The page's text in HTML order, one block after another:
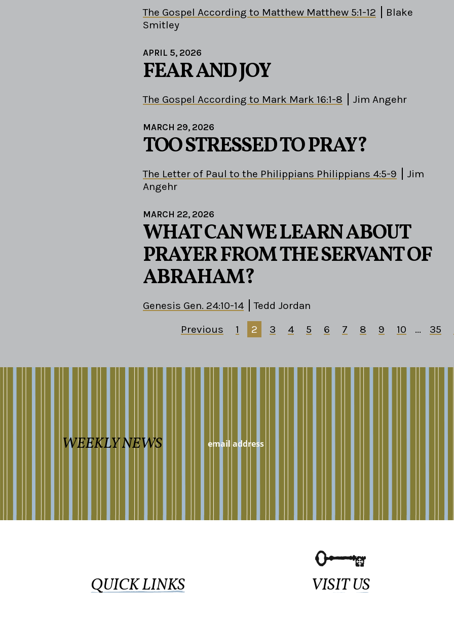
The Gospel According to Matthew Matthew 5:1-12
Blake
Smitley
APRIL 5, 2026
FEAR AND JOY
The Gospel According to Mark Mark 16:1-8 Jim Angehr
MARCH 29, 2026
TOO STRESSED TO PRAY?
The Letter of Paul to the Philippians Philippians 4:5-9
Jim
Angehr
MARCH 22, 2026
WHAT CAN WE LEARN ABOUT
PRAYER FROM THE SERVANT OF
ABRAHAM?
Genesis Gen. 24:10-14
Tedd Jordan
Previous
1 2 3 4 5 6 7 8 9 10 ... 35
WEEKLY NEWS
QUICK LINKS VISIT US